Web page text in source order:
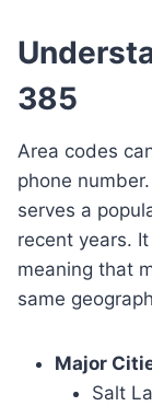
385
Area codes
phone
serves a
recent years.
meaning that
same
Major
Salt